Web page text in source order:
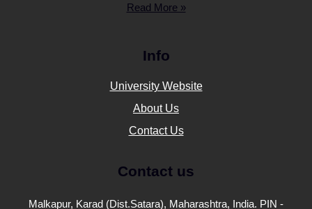
Read More »
Info
University Website
About Us
Contact Us
Contact us
Malkapur, Karad (Dist.Satara), Maharashtra, India. PIN -